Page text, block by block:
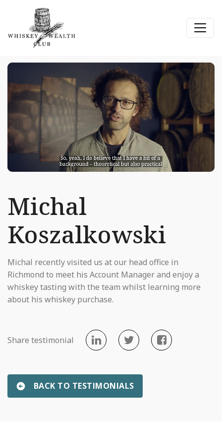
Michal
Koszalkowski
Michal recently visited us at our head office in
Richmond to meet his Account Manager and enjoy a
whiskey tasting with the team whilst learning more
about his whiskey purchase.
Share testimonial
BACK TO TESTIMONIALS